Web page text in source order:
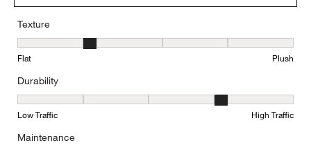
Texture
Texture, 2 out of 5, where 1 equals to Flat and 5 equals to Plush
Flat Plush
Durability
Durability, 4 out of 5, where 1 equals to Low Traffic and 5 equals
Low Traffic High Traffic
Maintenance